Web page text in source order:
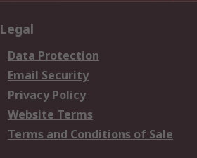
Legal
Data Protection
Email Security
Privacy Policy
Website Terms
Terms and Conditions of Sale